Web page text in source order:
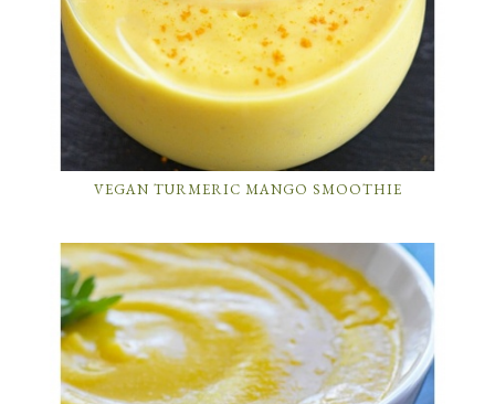
VEGAN TURMERIC MANGO SMOOTHIE